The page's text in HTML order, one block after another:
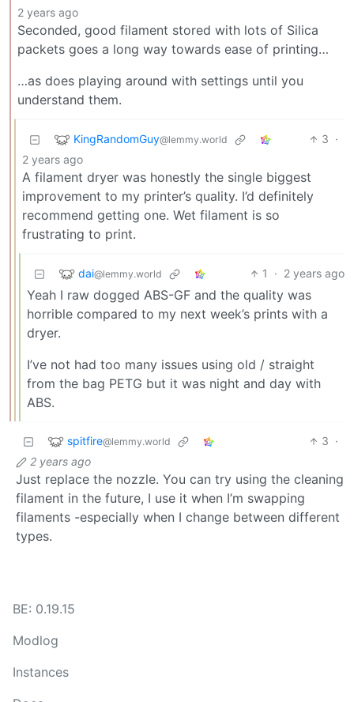
2 years ago
Seconded, good filament stored with lots of Silica
packets goes a long way towards ease of printing…
…as does playing around with settings until you
understand them.
KingRandomGuy@lemmy.world 3 ·
2 years ago
A filament dryer was honestly the single biggest
improvement to my printer’s quality. I’d definitely
recommend getting one. Wet filament is so
frustrating to print.
dai@lemmy.world 1 · 2 years ago
Yeah I raw dogged ABS-GF and the quality was
horrible compared to my next week’s prints with a
dryer.
I’ve not had too many issues using old / straight
from the bag PETG but it was night and day with
ABS.
spitfire@lemmy.world 3 ·
2 years ago
Just replace the nozzle. You can try using the cleaning
filament in the future, I use it when I’m swapping
filaments -especially when I change between different
types.
BE: 0.19.15
Modlog
Instances